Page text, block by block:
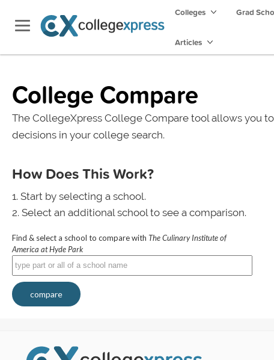
Colleges Grad
Articles
College Compare
The CollegeXpress College Compare tool allows you
decisions in your college search.
How Does This Work?
Start by selecting a school.
Select an additional school to see a comparison.
Find & select a school to compare with The Culinary Institute of
America at Hyde Park
compare